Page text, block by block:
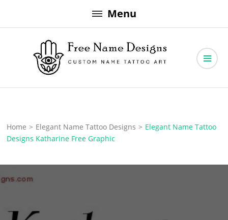
to
Menu
Free Name Designs
Home > Elegant Name Tattoo Designs > Elegant Name Tattoo
Designs Katharine Free Graphic